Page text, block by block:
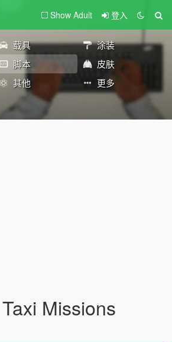
Show Adult 登入
载具
涂装
脚本
皮肤
其他 更多
Missions